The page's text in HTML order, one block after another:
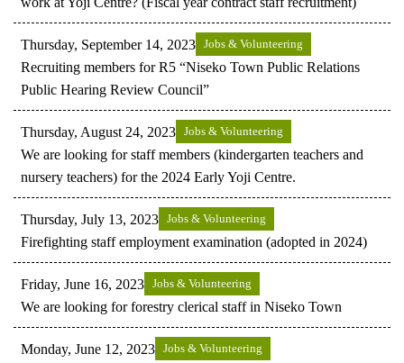
Thursday, September 14, 2023 Jobs & Volunteering
Recruiting members for R5 “Niseko Town Public Relations
Public Hearing Review Council”
Thursday, August 24, 2023 Jobs & Volunteering
We are looking for staff members (kindergarten teachers and
nursery teachers) for the 2024 Early Yoji Centre.
Thursday, July 13, 2023 Jobs & Volunteering
Firefighting staff employment examination (adopted in 2024)
Friday, June 16, 2023 Jobs & Volunteering
We are looking for forestry clerical staff in Niseko Town
Monday, June 12, 2023 Jobs & Volunteering